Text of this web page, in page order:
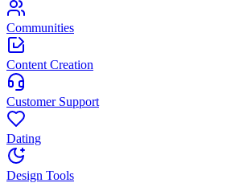
Communities
Content Creation
Customer Support
Dating
Design Tools